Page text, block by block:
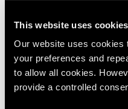
This website uses cookies
Our website uses cookies
your preferences and
to allow all cookies.
provide a controlled
An Illinois Tool Works
1635 West Spencer Steet